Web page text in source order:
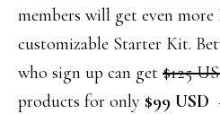
members will get even
customizable Starter Kit.
who sign up can get $125
products for only $99 USD